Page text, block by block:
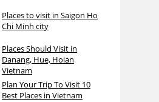
Places to visit in Saigon Ho
Chi Minh city
Places Should Visit in
Danang, Hue, Hoian
Vietnam
Plan Your Trip To Visit 10
Best Places in Vietnam